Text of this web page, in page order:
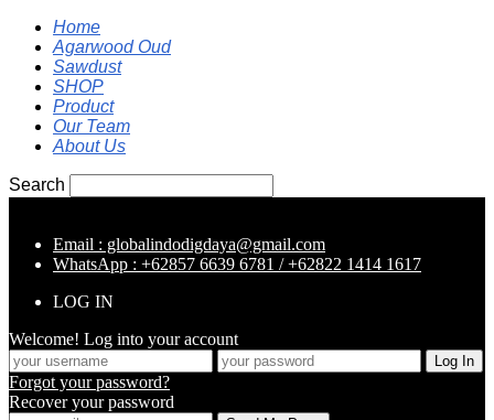
Home
Agarwood Oud
Sawdust
SHOP
Product
Our Team
About Us
Search
Email : globalindodigdaya@gmail.com
WhatsApp : +62857 6639 6781 / +62822 1414 1617
LOG IN
Welcome! Log into your account
Forgot your password?
Recover your password